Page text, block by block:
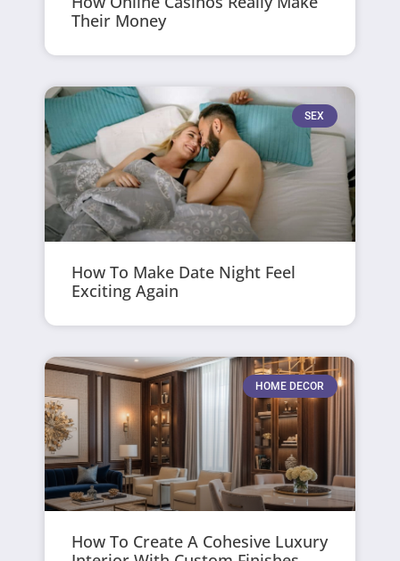
Their Money
SEX
How To Make Date Night Feel
Exciting Again
HOME DECOR
How To Create A Cohesive Luxury